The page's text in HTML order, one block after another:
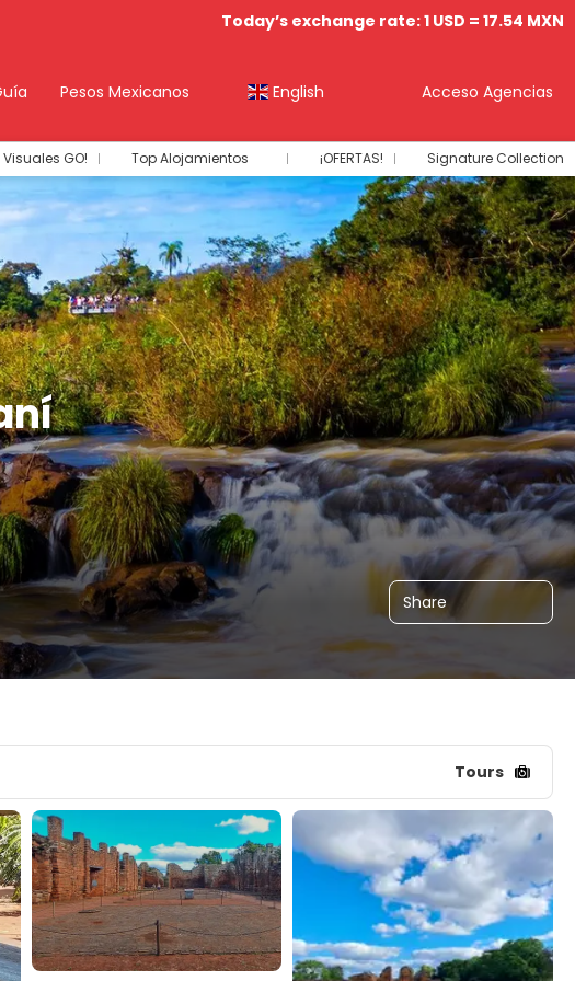
Today’s exchange rate: 1 USD = 17.54 MXN
Pesos Mexicanos English Acceso Agencias
Visuales GO! Top Alojamientos ¡OFERTAS! Signature Collection
Share
Tours